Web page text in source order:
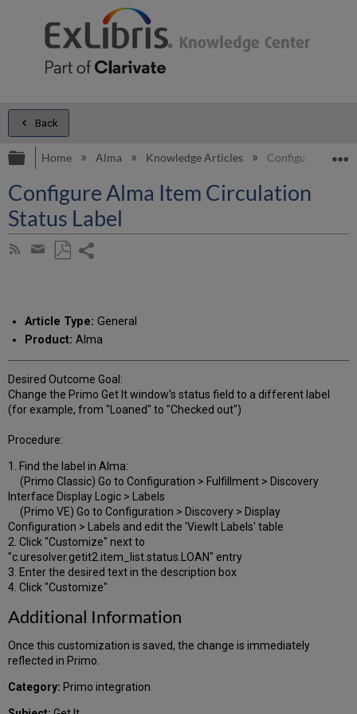
Back
Expand/collapse global hierarchy
Home Alma Knowledge Articles Configure Alma
Configure Alma Item Circulation
Status Label
Subscribe
Share
email
Article Type: General
Product: Alma
Desired Outcome Goal:
Change the Primo Get It window's status field to a different label
(for example, from "Loaned" to "Checked out")
Procedure:
1. Find the label in Alma:
(Primo Classic) Go to Configuration > Fulfillment > Discovery
Interface Display Logic > Labels
(Primo VE) Go to Configuration > Discovery > Display
Configuration > Labels and edit the 'ViewIt Labels' table
2. Click "Customize" next to
"c.uresolver.getit2.item_list.status.LOAN" entry
3. Enter the desired text in the description box
4. Click "Customize"
Additional Information
Once this customization is saved, the change is immediately
reflected in Primo.
Category: Primo integration